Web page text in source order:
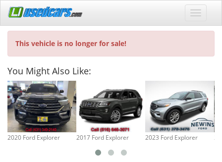
This vehicle is no longer for sale!
You Might Also Like:
2020 Ford Explorer 2017 Ford Explorer 2023 Ford Explorer